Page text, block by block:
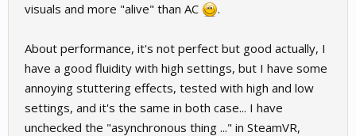
visuals and more "alive" than AC
.
About performance, it's not perfect but good actually, I
have a good fluidity with high settings, but I have some
annoying stuttering effects, tested with high and low
settings, and it's the same in both case... I have
unchecked the "asynchronous thing ..." in SteamVR,